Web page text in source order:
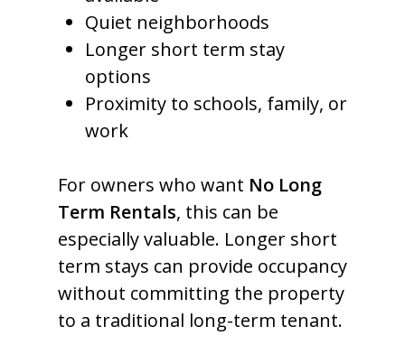
Quiet neighborhoods
Longer short term stay
options
Proximity to schools, family, or
work
For owners who want No Long
Term Rentals, this can be
especially valuable. Longer short
term stays can provide occupancy
without committing the property
to a traditional long-term tenant.